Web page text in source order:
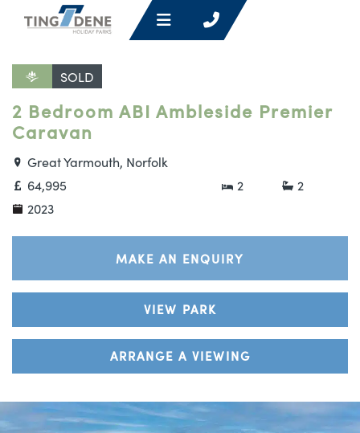
SOLD
2 Bedroom ABI Ambleside Premier
Caravan
Great Yarmouth, Norfolk
64,995
2
2
2023
MAKE AN ENQUIRY
VIEW PARK
ARRANGE A VIEWING